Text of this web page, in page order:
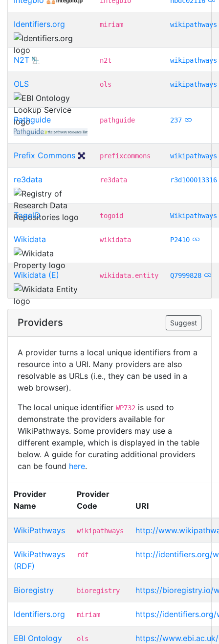
Identifiers.org miriam wikipathways
N2T n2t wikipathways
OLS ols wikipathways
Pathguide pathguide 237
Prefix Commons prefixcommons wikipathways
re3data re3data r3d100013316
TogoID togoid Wikipathways
Wikidata wikidata P2410
Wikidata (E) wikidata.entity Q7999828
Providers Suggest
A provider turns a local unique identifiers from a
resource into a URI. Many providers are also
resolvable as URLs (i.e., they can be used in a
web browser).
The local unique identifier WP732 is used to
demonstrate the providers available for
WikiPathways. Some providers may use a
different example, which is displayed in the table
below. A guide for curating additional providers
can be found here.
Provider
Name
Provider
Code
URI
WikiPathways wikipathways http://
WikiPathways
(RDF)
rdf http://identifiers.org/
Bioregistry bioregistry https://bioregistry.io/
Identifiers.org miriam https://identifiers.org/
EBI Ontology
ols
https://